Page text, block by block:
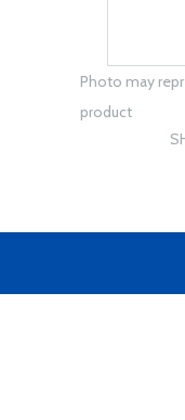
Photo may
product